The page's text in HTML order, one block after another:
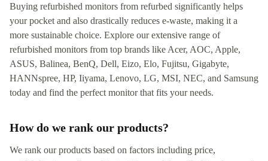
Buying refurbished monitors from refurbed significantly helps
your pocket and also drastically reduces e-waste, making it a
more sustainable choice. Explore our extensive range of
refurbished monitors from top brands like Acer, AOC, Apple,
ASUS, Balinea, BenQ, Dell, Eizo, Elo, Fujitsu, Gigabyte,
HANNspree, HP, Iiyama, Lenovo, LG, MSI, NEC, and Samsung
today and find the perfect monitor that fits your needs.
How do we rank our products?
We rank our products based on factors including price,